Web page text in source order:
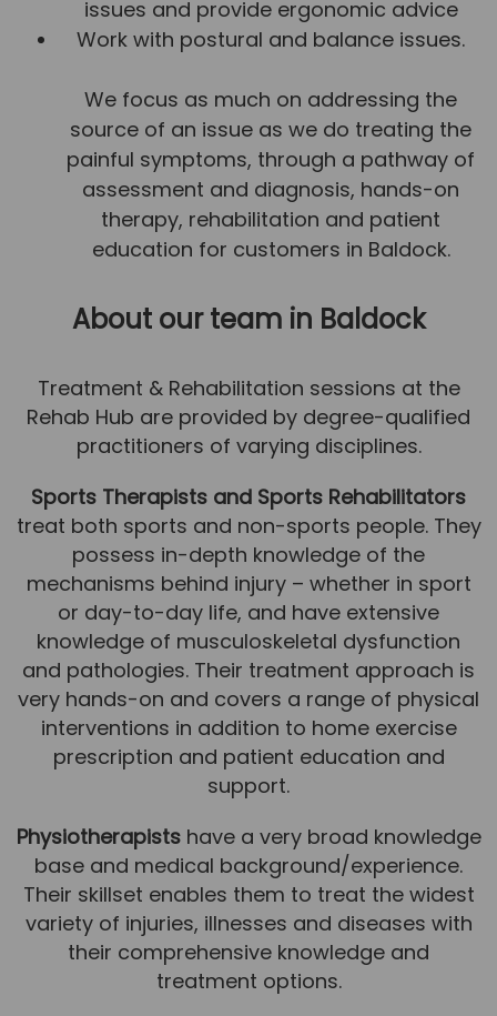
Team
Tom Boggon
Ollie Eaton
Molly Kimberley
Luke Denham
Lucy McSweeney
Georgie Mai-Manning
Callum Wright
Abbie Teagle
Reviews
Articles
Success Stories
News
Team News
Book Online
Contact
issues and provide ergonomic advice
Work with postural and balance issues.
We focus as much on addressing the
source of an issue as we do treating the
painful symptoms, through a pathway of
assessment and diagnosis, hands-on
therapy, rehabilitation and patient
education for customers in Baldock.
About our team in Baldock
Treatment & Rehabilitation sessions at the
Rehab Hub are provided by degree-qualified
practitioners of varying disciplines.
Sports Therapists and Sports Rehabilitators
treat both sports and non-sports people. They
possess in-depth knowledge of the
mechanisms behind injury – whether in sport
or day-to-day life, and have extensive
knowledge of musculoskeletal dysfunction
and pathologies. Their treatment approach is
very hands-on and covers a range of physical
interventions in addition to home exercise
prescription and patient education and
support.
Physiotherapists have a very broad knowledge
base and medical background/experience.
Their skillset enables them to treat the widest
variety of injuries, illnesses and diseases with
their comprehensive knowledge and
treatment options.